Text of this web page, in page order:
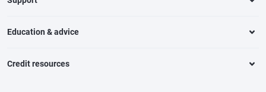
Education & advice
Credit resources